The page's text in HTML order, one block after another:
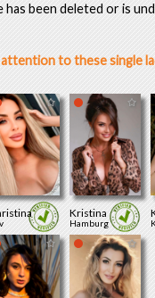
has been deleted or is
attention to these single
Kristina
Hamburg